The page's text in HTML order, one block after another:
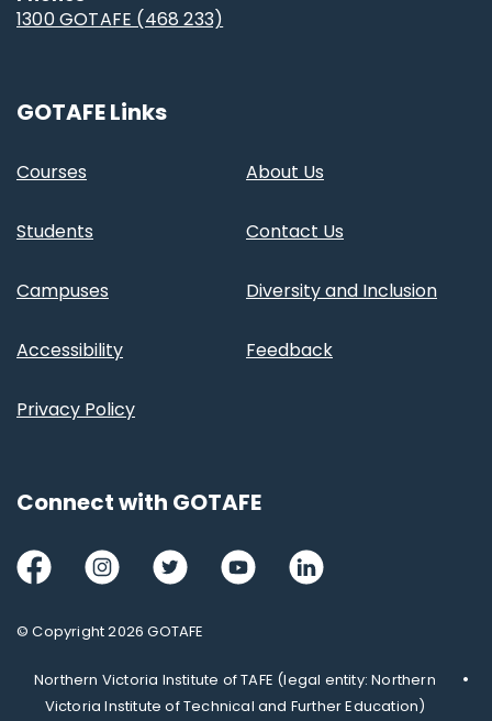
1300 GOTAFE (468 233)
GOTAFE Links
Courses About Us
Students Contact Us
Campuses Diversity and Inclusion
Accessibility Feedback
Privacy Policy
Connect with GOTAFE
FacebookInstagramTwitter YoutubeLinkedIn
© Copyright 2026 GOTAFE
Northern Victoria Institute of TAFE (legal entity: Northern
Victoria Institute of Technical and Further Education)